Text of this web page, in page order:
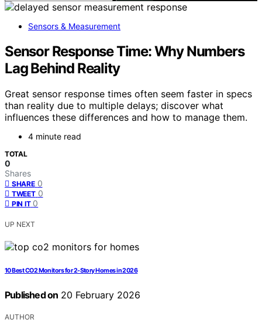
Sensors & Measurement
Sensor Response Time: Why Numbers
Lag Behind Reality
Great sensor response times often seem faster in specs
than reality due to multiple delays; discover what
influences these differences and how to manage them.
4 minute read
TOTAL
0
Shares
SHARE 0
TWEET 0
PIN IT 0
UP NEXT
10 Best CO2 Monitors for 2-Story Homes in 2026
Published on 20 February 2026
AUTHOR